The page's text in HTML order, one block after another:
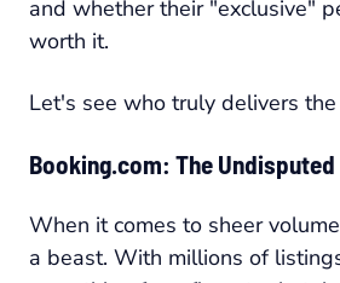
and whether their "exclusive"
worth it.
Let's see who truly delivers
Booking.com: The
When it comes to sheer
a beast. With millions of